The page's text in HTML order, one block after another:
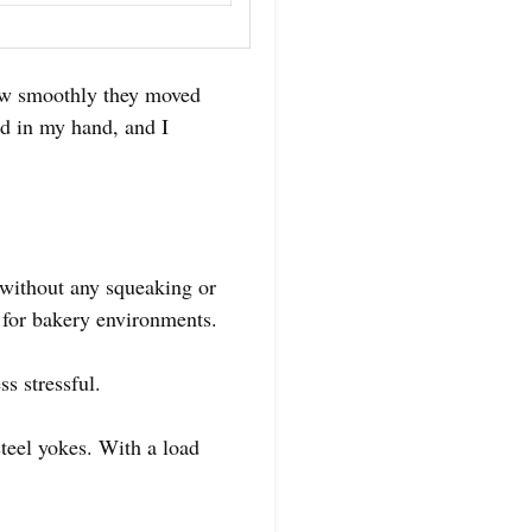
smoothly they moved
in my hand, and I
any squeaking or
bakery environments.
stressful.
yokes. With a load